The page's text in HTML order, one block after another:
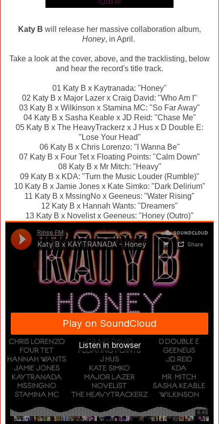
Katy B will release her massive collaboration album,
Honey, in April.
Take a look at the cover, above, and the tracklisting, below
and hear the record's title track.
01 Katy B x Kaytranada: "Honey"
02 Katy B x Major Lazer x Craig David: "Who Am I"
03 Katy B x Wilkinson x Stamina MC: "So Far Away"
04 Katy B x Sasha Keable x JD Reid: "Chase Me"
05 Katy B x The HeavyTrackerz x J Hus x D Double E:
"Lose Your Head"
06 Katy B x Chris Lorenzo: "I Wanna Be"
07 Katy B x Four Tet x Floating Points: "Calm Down"
08 Katy B x Mr Mitch: "Heavy"
09 Katy B x KDA: "Turn the Music Louder (Rumble)"
10 Katy B x Jamie Jones x Kate Simko: "Dark Delirium"
11 Katy B x MssingNo x Geeneus: "Water Rising"
12 Katy B x Hannah Wants: "Dreamers"
13 Katy B x Novelist x Geeneus: "Honey (Outro)"